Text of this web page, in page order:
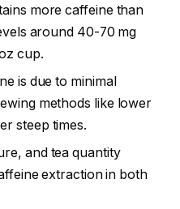
more caffeine than
around 40-70 mg
cup.
is due to minimal
methods like lower
steep times.
and tea quantity
extraction in both